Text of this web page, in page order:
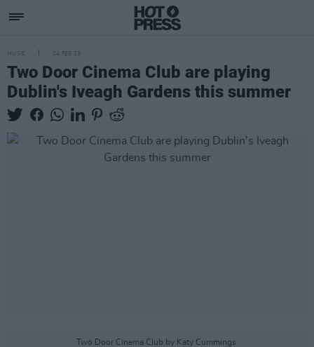
MUSIC 24 FEB 23
Two Door Cinema Club are playing
Dublin's Iveagh Gardens this summer
Two Door Cinema Club by Katy Cummings.